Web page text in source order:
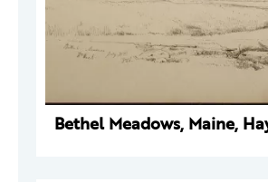
Bethel Meadows, Maine,